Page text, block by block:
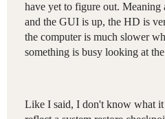
have yet to figure out. Meaning
and the GUI is up, the HD is
the computer is much slower
something is busy looking at
Like I said, I don't know what